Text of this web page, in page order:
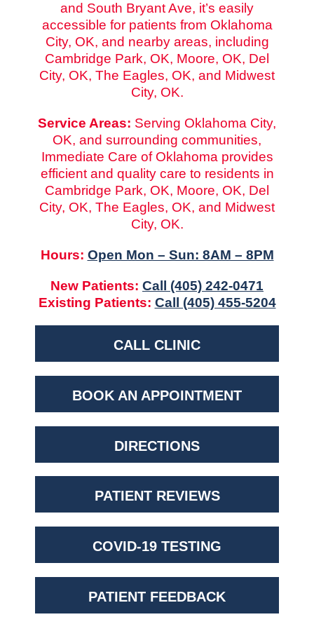
and South Bryant Ave, it’s easily
accessible for patients from Oklahoma
City, OK, and nearby areas, including
Cambridge Park, OK, Moore, OK, Del
City, OK, The Eagles, OK, and Midwest
City, OK.
Service Areas: Serving Oklahoma City,
OK, and surrounding communities,
Immediate Care of Oklahoma provides
efficient and quality care to residents in
Cambridge Park, OK, Moore, OK, Del
City, OK, The Eagles, OK, and Midwest
City, OK.
Hours: Open Mon – Sun: 8AM – 8PM
New Patients: Call (405) 242-0471
Existing Patients: Call (405) 455-5204
CALL CLINIC
BOOK AN APPOINTMENT
DIRECTIONS
PATIENT REVIEWS
COVID-19 TESTING
PATIENT FEEDBACK